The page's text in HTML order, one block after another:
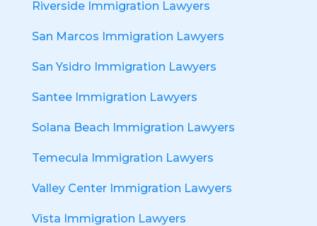
Riverside Immigration Lawyers
San Marcos Immigration Lawyers
San Ysidro Immigration Lawyers
Santee Immigration Lawyers
Solana Beach Immigration Lawyers
Temecula Immigration Lawyers
Valley Center Immigration Lawyers
Vista Immigration Lawyers